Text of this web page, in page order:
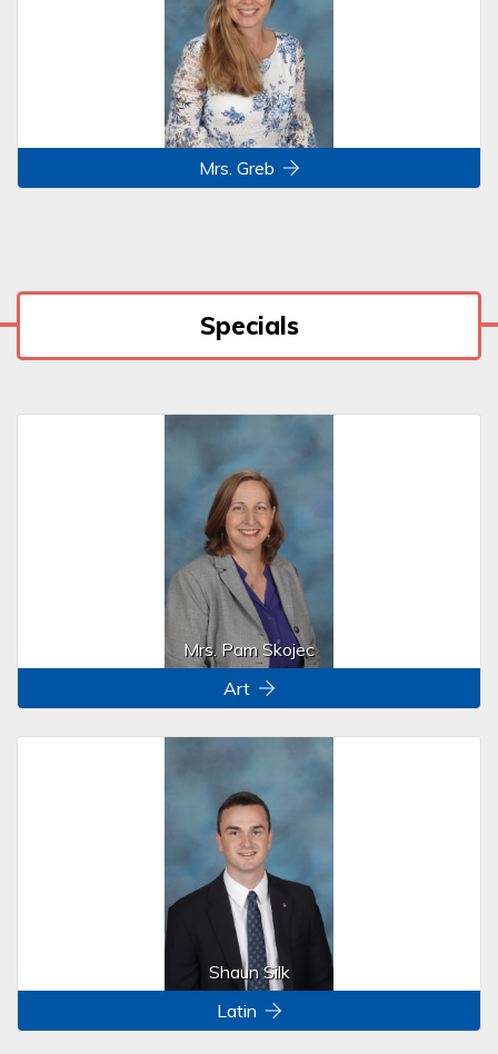
Mrs. Greb
Specials
Mrs. Pam Skojec
Art
Shaun Silk
Latin